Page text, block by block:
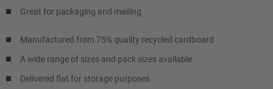
Great for packaging and mailing
Manufactured from 75% quality recycled cardboard
A wide range of sizes and pack sizes available
Delivered flat for storage purposes